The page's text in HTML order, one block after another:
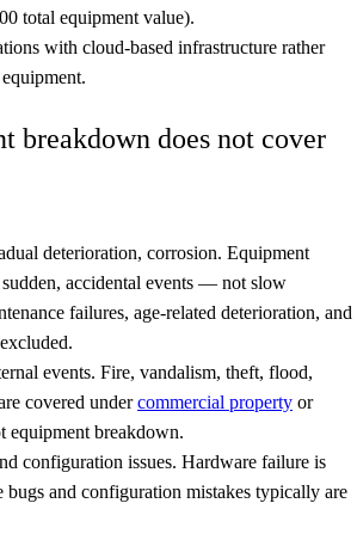
total equipment value).
with cloud-based infrastructure rather
breakdown does not cover
deterioration, corrosion. Equipment
accidental events — not slow
failures, age-related deterioration, and
events. Fire, vandalism, theft, flood,
covered undercommercial property or
equipment breakdown.
configuration issues. Hardware failure is
bugs and configuration mistakes typically are